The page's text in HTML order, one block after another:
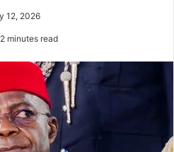
12, 2026
2 minutes read